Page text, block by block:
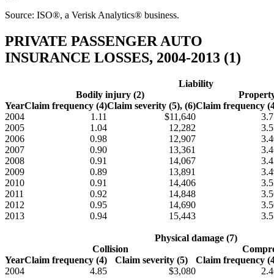
Source: ISO®, a Verisk Analytics® business.
PRIVATE PASSENGER AUTO
INSURANCE LOSSES, 2004-2013 (1)
Liability
Bodily injury (2)
YearClaim frequency (4)Claim severity (5), (6)Claim frequency
2004
1.11 $11,640
2005
1.04 12,282
2006
0.98 12,907
2007
0.90 13,361
2008
0.91 14,067
2009
0.89 13,891
2010
0.91 14,406
2011
0.92 14,848
2012
0.95 14,690
2013
0.94 15,443
Physical damage (7)
Collision
YearClaim frequency (4) Claim severity (5)
Claim frequency
2004
4.85 $3,080